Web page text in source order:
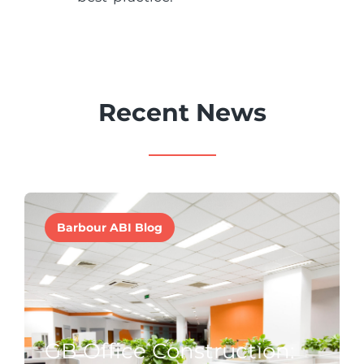
Recent News
Barbour ABI Blog
GB Office Construction: